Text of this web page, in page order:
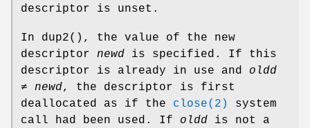
descriptor is unset.
In dup2(), the value of the new
descriptor newd is specified. If this
descriptor is already in use and oldd
≠ newd, the descriptor is first
deallocated as if the close(2)
system
call had been used. If oldd is not a